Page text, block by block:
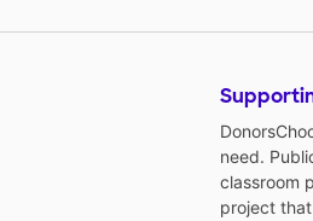
need.
classroom
project